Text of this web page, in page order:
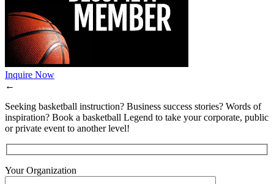
Inquire Now
←
Seeking basketball instruction? Business success stories? Words of
inspiration? Book a basketball Legend to take your corporate, public
or private event to another level!
Your Organization